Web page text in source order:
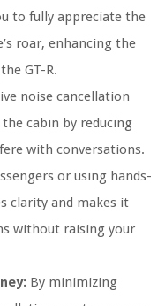
to fully appreciate the
roar, enhancing the
GT-R.
noise cancellation
cabin by reducing
with conversations.
or using hands-
clarity and makes it
without raising your
By minimizing